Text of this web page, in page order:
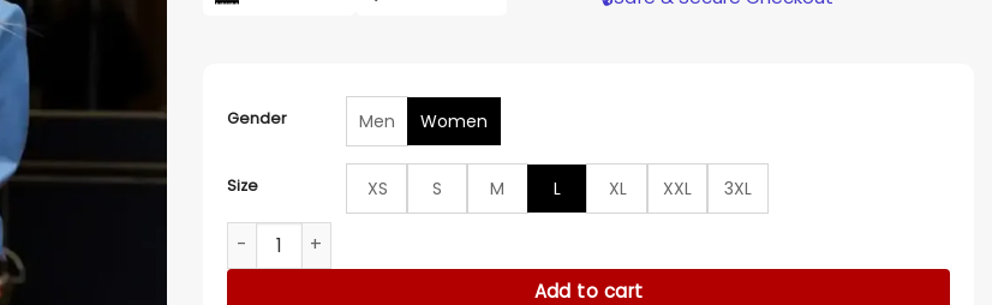
Gender Men Women
Size XS S M L XL XXL
3XL
Victoria Beckham Paris Fashion Week Blazer quantity
Add to cart